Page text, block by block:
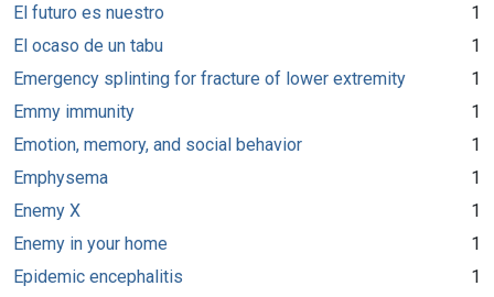
El futuro es nuestro
1
El ocaso de un tabu
1
Emergency splinting for fracture of lower extremity
1
Emmy immunity
1
Emotion, memory, and social behavior
1
Emphysema
1
Enemy X
1
Enemy in your home
1
Epidemic encephalitis
1